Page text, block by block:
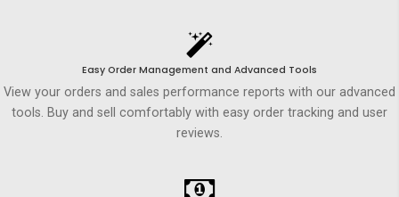
Easy Order Management and Advanced Tools
View your orders and sales performance reports with our advanced
tools. Buy and sell comfortably with easy order tracking and user
reviews.